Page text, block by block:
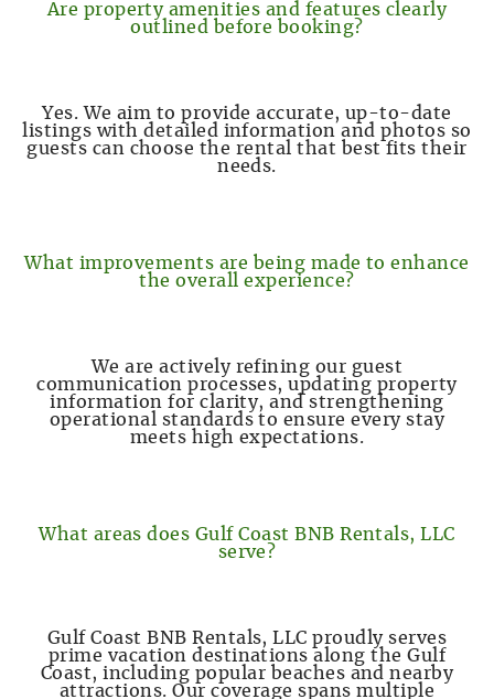
Are property amenities and features clearly
outlined before booking?
Yes. We aim to provide accurate, up-to-date
listings with detailed information and photos so
guests can choose the rental that best fits their
needs.
What improvements are being made to enhance
the overall experience?
We are actively refining our guest
communication processes, updating property
information for clarity, and strengthening
operational standards to ensure every stay
meets high expectations.
What areas does Gulf Coast BNB Rentals, LLC
serve?
Gulf Coast BNB Rentals, LLC proudly serves
prime vacation destinations along the Gulf
Coast, including popular beaches and nearby
attractions. Our coverage spans multiple